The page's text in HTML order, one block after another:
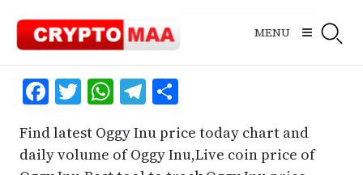
content
MENU
Facebook
Twitter
WhatsApp
Telegram
Share
Find latest Oggy Inu price today chart and
daily volume of Oggy Inu,Live coin price of